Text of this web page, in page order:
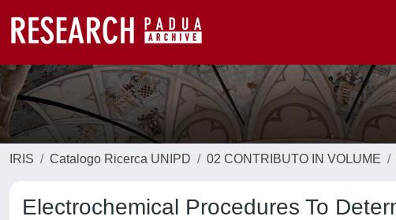
IRIS Catalogo Ricerca UNIPD 02 CONTRIBUTO IN VOLUME
Electrochemical Procedures To